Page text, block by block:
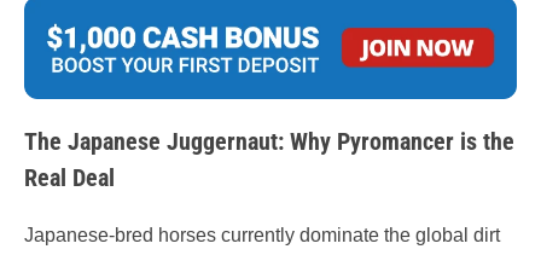
The Japanese Juggernaut: Why Pyromancer is the
Real Deal
Japanese-bred horses currently dominate the global dirt